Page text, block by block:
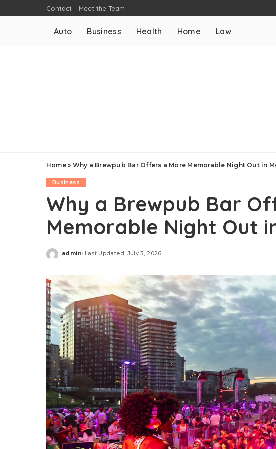
Contact Meet the Team
Auto Business Health Home Law
Home» Why a Brewpub Bar Offers a More Memorable Night Out in
Business
Why a Brewpub Bar
Memorable Night Out
Posted
admin Last Updated: July 3, 2026